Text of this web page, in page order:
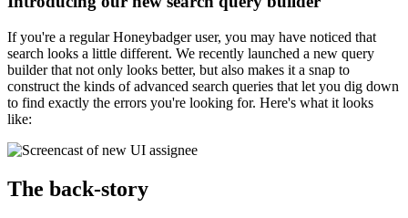
If you're a regular Honeybadger user, you may have noticed that
search looks a little different. We recently launched a new query
builder that not only looks better, but also makes it a snap to
construct the kinds of advanced search queries that let you dig down
to find exactly the errors you're looking for. Here's what it looks
like:
The back-story